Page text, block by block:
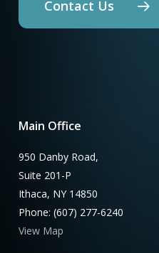
Contact Us
Main Office
950 Danby Road,
Suite 201-P
Ithaca, NY 14850
Phone: (607) 277-6240
View Map